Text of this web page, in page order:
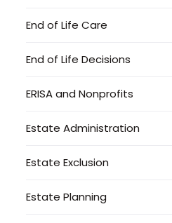
End of Life Care
End of Life Decisions
ERISA and Nonprofits
Estate Administration
Estate Exclusion
Estate Planning